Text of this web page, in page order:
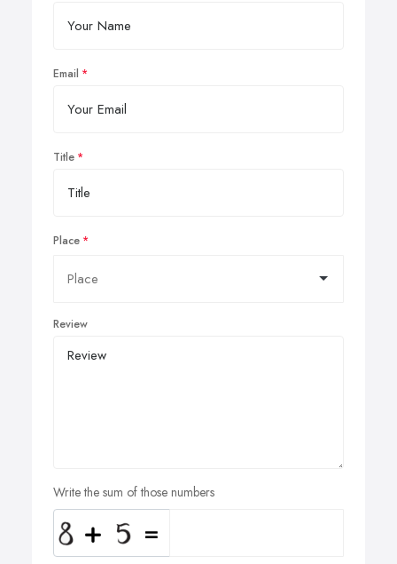
Email
Title
Place
Review
Write the sum of those numbers